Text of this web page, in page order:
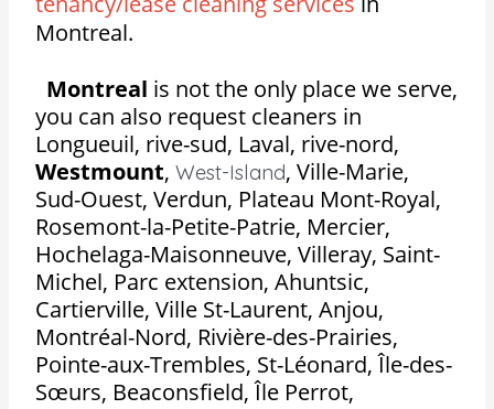
Montreal.
Montreal is not the only place we serve,
you can also request cleaners in
Longueuil, rive-sud, Laval, rive-nord,
Westmount,West-Island,Ville-Marie,
Sud-Ouest, Verdun, Plateau Mont-Royal,
Rosemont-la-Petite-Patrie, Mercier,
Hochelaga-Maisonneuve, Villeray, Saint-
Michel, Parc extension, Ahuntsic,
Cartierville, Ville St-Laurent, Anjou,
Montréal-Nord, Rivière-des-Prairies,
Pointe-aux-Trembles, St-Léonard, Île-des-
Sœurs, Beaconsfield, Île Perrot,